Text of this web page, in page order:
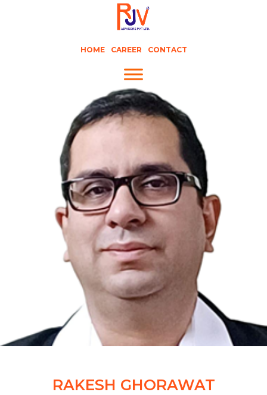
HOME CAREER CONTACT
RAKESH GHORAWAT